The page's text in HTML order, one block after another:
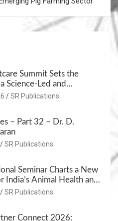
Summit Sets the
Science-Led and
Care Ecosystem
SR Publications
– Part 32 – Dr. D.
SR Publications
Seminar Charts a New
India’s Animal Health and
SR Publications
Connect 2026: